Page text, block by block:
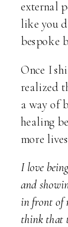
external
like you
bespoke
Once I
realized
a way of
healing
more
I love
and
in front of
think that